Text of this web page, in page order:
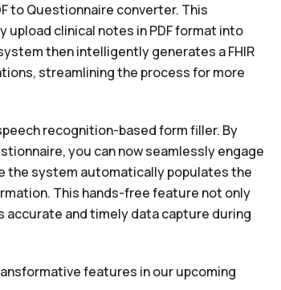
to Questionnaire converter. This
clinical notes in PDF format into
then intelligently generates a FHIR
streamlining the process for more
recognition-based form filler. By
you can now seamlessly engage
the system automatically populates the
This hands-free feature not only
accurate and timely data capture during
features in our upcoming